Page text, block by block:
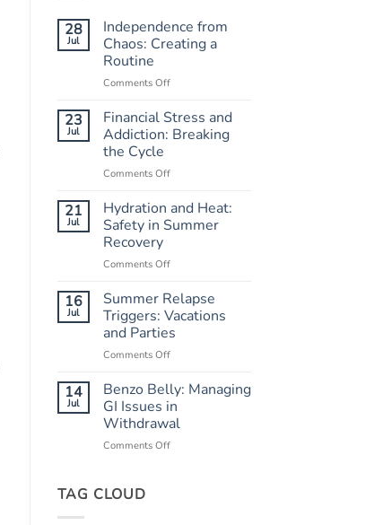
28
Jul
Independence from
Chaos: Creating a
Routine
Comments Offon
from
Chaos:
Routine
23
Jul
Financial Stress and
Addiction: Breaking
the Cycle
Comments Offon
Stress
and
the
21
Jul
Hydration and Heat:
Safety in Summer
Recovery
Comments Offon
and
Heat:
Safety
in
Summer
16
Jul
Summer Relapse
Triggers: Vacations
and Parties
Comments Offon
Relapse
Triggers:
Vacations
and
Parties
14
Jul
Benzo Belly: Managing
GI Issues in
Withdrawal
Comments Offon
TAG CLOUD